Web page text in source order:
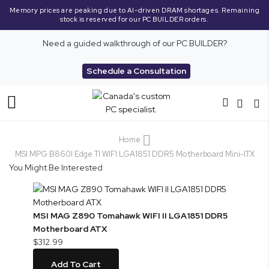
Memory prices are peaking due to AI-driven DRAM shortages. Remaining
stock is reserved for our PC BUILDER orders.
Need a guided walkthrough of our PC BUILDER?
Schedule a Consultation
Toggle
Home
MSI MPG B860I Edge TI WIFI LGA1851 DDR5 Motherboard Mini-ITX
You Might Be Interested
MSI MAG Z890 Tomahawk WIFI II LGA1851 DDR5
Motherboard ATX
$312.99
Add To Cart